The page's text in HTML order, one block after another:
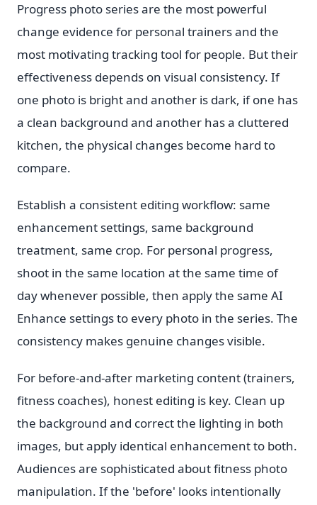
Progress photo series are the most powerful
change evidence for personal trainers and the
most motivating tracking tool for people. But their
effectiveness depends on visual consistency. If
one photo is bright and another is dark, if one has
a clean background and another has a cluttered
kitchen, the physical changes become hard to
compare.
Establish a consistent editing workflow: same
enhancement settings, same background
treatment, same crop. For personal progress,
shoot in the same location at the same time of
day whenever possible, then apply the same AI
Enhance settings to every photo in the series. The
consistency makes genuine changes visible.
For before-and-after marketing content (trainers,
fitness coaches), honest editing is key. Clean up
the background and correct the lighting in both
images, but apply identical enhancement to both.
Audiences are sophisticated about fitness photo
manipulation. If the 'before' looks intentionally